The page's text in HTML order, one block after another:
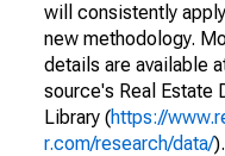
will consistently
new methodology.
details are available
source's Real Estate
Library (https://
r.com/research/data/).